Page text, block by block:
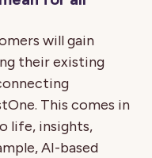
will gain
their existing
This comes in
life, insights,
AI-based